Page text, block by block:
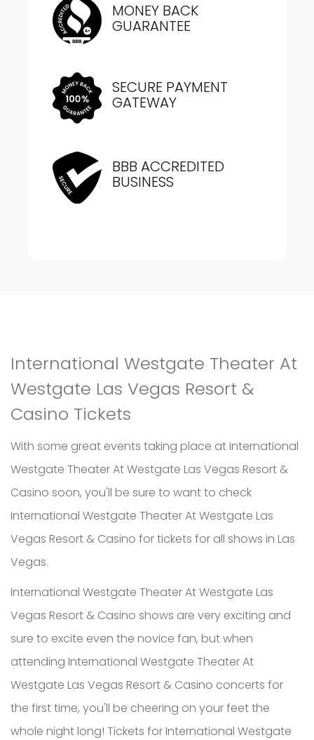
MONEY BACK
GUARANTEE
SECURE PAYMENT
GATEWAY
BBB ACCREDITED
BUSINESS
International Westgate Theater At
Westgate Las Vegas Resort &
Casino Tickets
With some great events taking place at International
Westgate Theater At Westgate Las Vegas Resort &
Casino soon, you'll be sure to want to check
International Westgate Theater At Westgate Las
Vegas Resort & Casino for tickets for all shows in Las
Vegas.
International Westgate Theater At Westgate Las
Vegas Resort & Casino shows are very exciting and
sure to excite even the novice fan, but when
attending International Westgate Theater At
Westgate Las Vegas Resort & Casino concerts for
the first time, you'll be cheering on your feet the
whole night long! Tickets for International Westgate